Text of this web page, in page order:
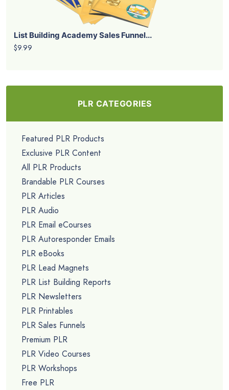
List Building Academy Sales Funnel...
$9.99
PLR CATEGORIES
Featured PLR Products
Exclusive PLR Content
All PLR Products
Brandable PLR Courses
PLR Articles
PLR Audio
PLR Email eCourses
PLR Autoresponder Emails
PLR eBooks
PLR Lead Magnets
PLR List Building Reports
PLR Newsletters
PLR Printables
PLR Sales Funnels
Premium PLR
PLR Video Courses
PLR Workshops
Free PLR